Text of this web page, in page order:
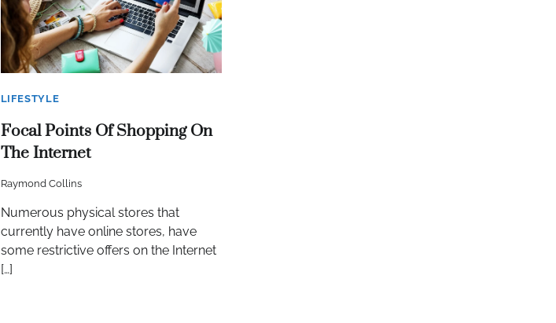
LIFESTYLE
Focal Points Of Shopping On
The Internet
Raymond Collins
Numerous physical stores that
currently have online stores, have
some restrictive offers on the Internet
[…]